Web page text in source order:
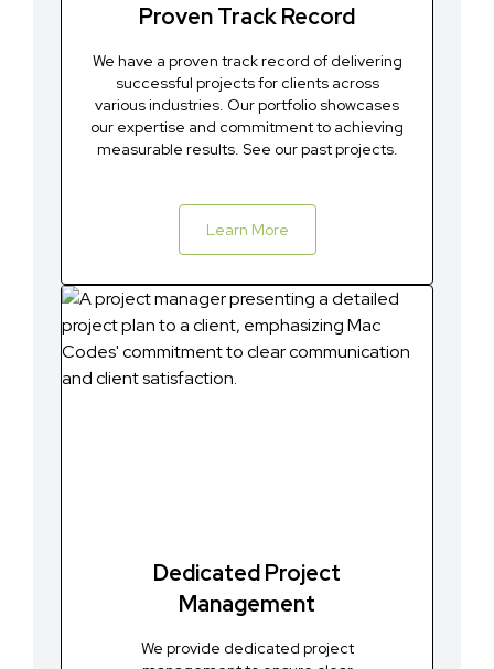
Proven Track Record
We have a proven track record of delivering
successful projects for clients across
various industries. Our portfolio showcases
our expertise and commitment to achieving
measurable results. See our past projects.
Learn More
Dedicated Project
Management
We provide dedicated project